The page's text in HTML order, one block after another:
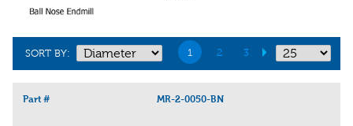
SORT BY: 1 2 3
Part # MR-2-0050-BN